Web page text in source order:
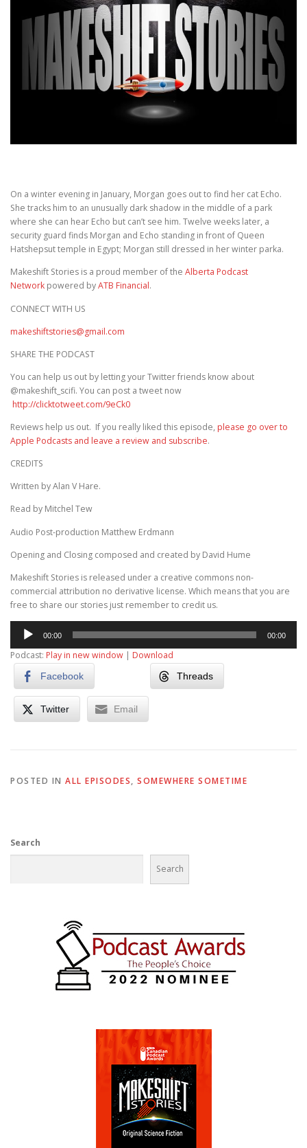
On a winter evening in January, Morgan goes out to find her cat Echo.
She tracks him to an unusually dark shadow in the middle of a park
where she can hear Echo but can’t see him. Twelve weeks later, a
security guard finds Morgan and Echo standing in front of Queen
Hatshepsut temple in Egypt; Morgan still dressed in her winter parka.
Makeshift Stories is a proud member of the Alberta Podcast
Network powered byATB Financial.
CONNECT WITH US
makeshiftstories@gmail.com
SHARE THE PODCAST
You can help us out by letting your Twitter friends know about
@makeshift_scifi. You can post a tweet now
http://clicktotweet.com/9eCk0
Reviews help us out. If you really liked this episode, please go over to
Apple Podcasts and leave a review and subscribe.
CREDITS
Written by Alan V Hare.
Read by Mitchel Tew
Audio Post-production Matthew Erdmann
Opening and Closing composed and created by David Hume
Makeshift Stories is released under a creative commons non-
commercial attribution no derivative license. Which means that you are
free to share our stories just remember to credit us.
Audio
Player
00:00 00:00
Podcast: Play in new window | Download
Facebook Threads
Twitter Email
POSTED IN ALL EPISODES, SOMEWHERE SOMETIME
Search
Search